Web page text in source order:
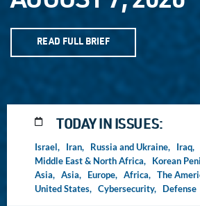
READ FULL BRIEF
TODAY IN ISSUES:
Israel, Iran, Russia and Ukraine, Iraq,
Middle East & North Africa, Korean
Asia, Asia, Europe, Africa, The
United States, Cybersecurity, Defense